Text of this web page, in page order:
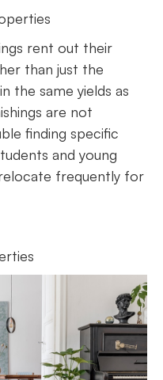
rent out their
than just the
the same yields as
are not
finding specific
and young
frequently for